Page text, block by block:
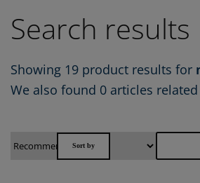
Search results
Showing 19 product results for
We also found 0 articles